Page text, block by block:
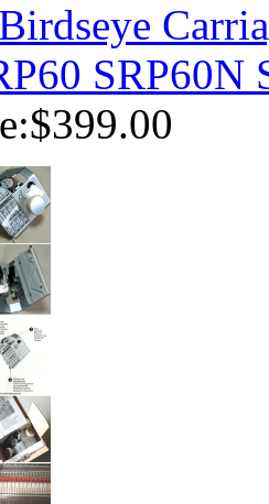
SRP60N
$399.00